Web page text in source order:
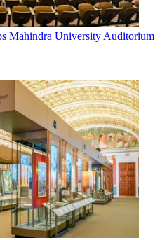
Mahindra University Auditorium